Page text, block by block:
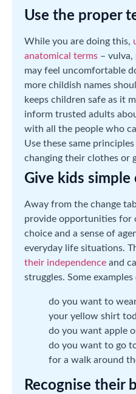
Use the proper
While you are doing this,
anatomical terms – vulva,
may feel uncomfortable
more childish names
keeps children safe as it
inform trusted adults
with all the people who
Use these same
changing their clothes or
Give kids simple
Away from the change
provide opportunities for
choice and a sense of
everyday life situations.
their independence and
struggles. Some
do you want to
your yellow shirt
do you want apple
do you want to go
for a walk around
Recognise their